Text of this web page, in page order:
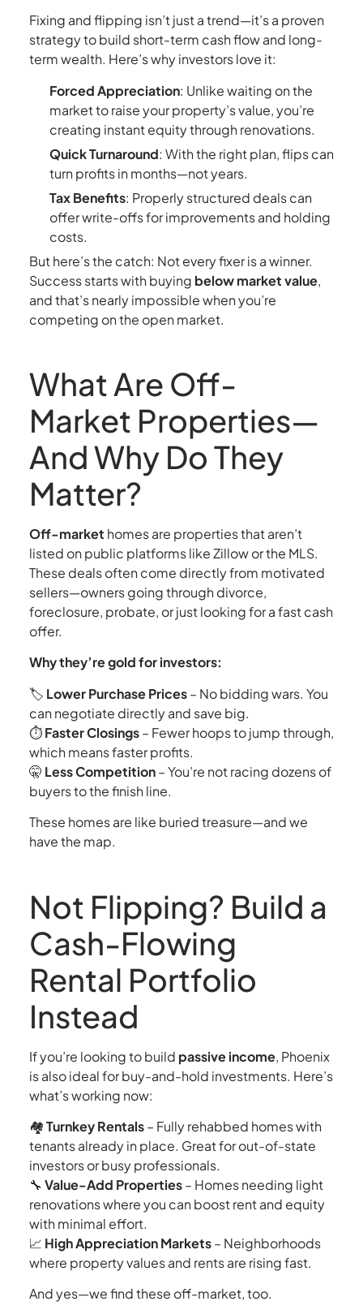
Fixing and flipping isn’t just a trend—it’s a proven
strategy to build short-term cash flow and long-
term wealth. Here’s why investors love it:
Forced Appreciation: Unlike waiting on the
market to raise your property’s value, you’re
creating instant equity through renovations.
Quick Turnaround: With the right plan, flips can
turn profits in months—not years.
Tax Benefits: Properly structured deals can
offer write-offs for improvements and holding
costs.
But here’s the catch: Not every fixer is a winner.
Success starts with buying below market value,
and that’s nearly impossible when you’re
competing on the open market.
What Are Off-
Market Properties—
And Why Do They
Matter?
Off-market homes are properties that aren’t
listed on public platforms like Zillow or the MLS.
These deals often come directly from motivated
sellers—owners going through divorce,
foreclosure, probate, or just looking for a fast cash
offer.
Why they’re gold for investors:
🏷️ Lower Purchase Prices– No bidding wars. You
can negotiate directly and save big.
⏱️Faster Closings– Fewer hoops to jump through,
which means faster profits.
🤫 Less Competition– You’re not racing dozens of
buyers to the finish line.
These homes are like buried treasure—and we
have the map.
Not Flipping? Build a
Cash-Flowing
Rental Portfolio
Instead
If you’re looking to build passive income, Phoenix
is also ideal for buy-and-hold investments. Here’s
what’s working now:
🏘Turnkey Rentals– Fully rehabbed homes with
tenants already in place. Great for out-of-state
investors or busy professionals.
🔧 Value-Add Properties– Homes needing light
renovations where you can boost rent and equity
with minimal effort.
📈 High Appreciation Markets– Neighborhoods
where property values and rents are rising fast.
And yes—we find these off-market, too.